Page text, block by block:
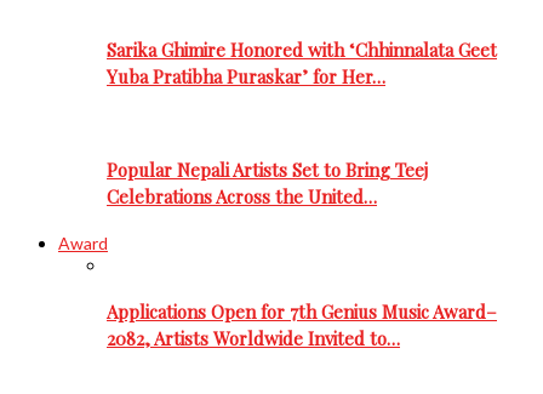
Sarika Ghimire Honored with ‘Chhinnalata Geet
Yuba Pratibha Puraskar’ for Her…
Popular Nepali Artists Set to Bring Teej
Celebrations Across the United…
Award
Applications Open for 7th Genius Music Award–
2082, Artists Worldwide Invited to…